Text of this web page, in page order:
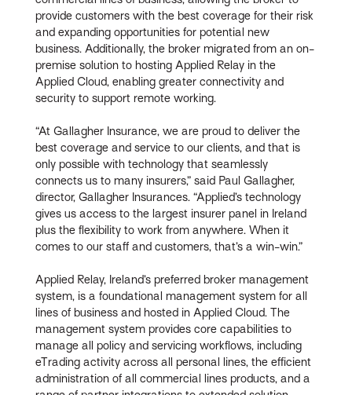
provide customers with the best coverage for their risk
and expanding opportunities for potential new
business. Additionally, the broker migrated from an on-
premise solution to hosting Applied Relay in the
Applied Cloud, enabling greater connectivity and
security to support remote working.
“At Gallagher Insurance, we are proud to deliver the
best coverage and service to our clients, and that is
only possible with technology that seamlessly
connects us to many insurers,” said Paul Gallagher,
director, Gallagher Insurances. “Applied’s technology
gives us access to the largest insurer panel in Ireland
plus the flexibility to work from anywhere. When it
comes to our staff and customers, that’s a win-win.”
Applied Relay, Ireland’s preferred broker management
system, is a foundational management system for all
lines of business and hosted in Applied Cloud. The
management system provides core capabilities to
manage all policy and servicing workflows, including
eTrading activity across all personal lines, the efficient
administration of all commercial lines products, and a